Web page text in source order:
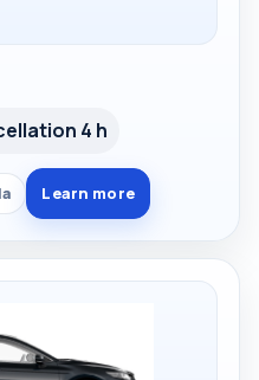
4 h
Learn more